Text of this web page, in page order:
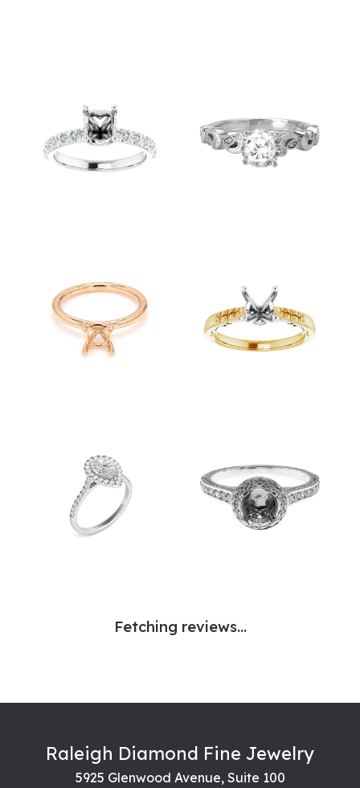
Fetching reviews...
Raleigh Diamond Fine Jewelry
5925 Glenwood Avenue, Suite 100